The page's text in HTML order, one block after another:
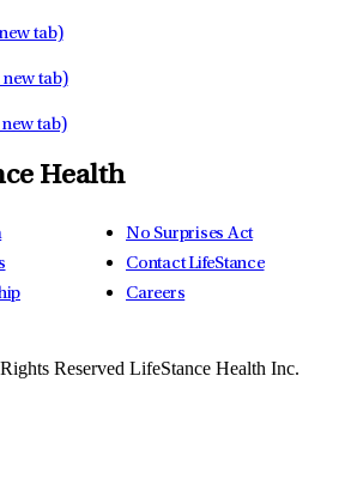
tab)
tab)
tab)
Health
No Surprises Act
Contact LifeStance
Careers
Reserved LifeStance Health Inc.